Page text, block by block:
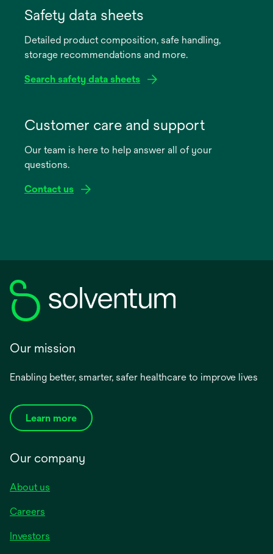
new
Safety data sheets
Detailed product composition, safe handling,
storage recommendations and more.
Search safety data sheets
new
Customer care and support
Our team is here to help answer all of your
questions.
Contact us
Our mission
Enabling better, smarter, safer healthcare to improve lives
Learn more
Our company
About us
Careers
Investors